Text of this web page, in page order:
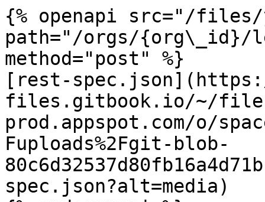
{% openapi src="/files/
path="/orgs/{org\_id}/
method="post" %}
[rest-
files.gitbook.io/~/
prod.appspot.com/o/
Fuploads%2Fgit-blob-
spec.json?alt=media)